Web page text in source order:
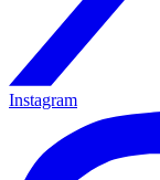
Instagram